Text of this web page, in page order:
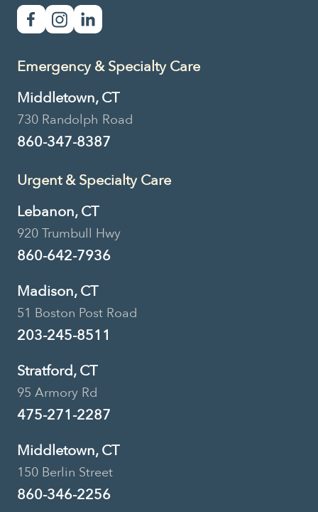
Primary Care
114 Westbrook Road, Essex, CT,
USA
860-767-7976
Location Details
Urgent Care
Madison
51 Boston Post Road, Madison, CT,
USA
203-245-8511
Location Details
Book Now
Urgent Care • Primary Care
Emergency & Specialty Care
Middletown, CT
730 Randolph Road
860-347-8387
Urgent & Specialty Care
Lebanon, CT
920 Trumbull Hwy
860-642-7936
Madison, CT
51 Boston Post Road
203-245-8511
Stratford, CT
95 Armory Rd
475-271-2287
Middletown, CT
150 Berlin Street
860-346-2256